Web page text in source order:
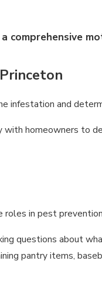
comprehensive
infestation and
homeowners to
in pest
questions about
pantry items,